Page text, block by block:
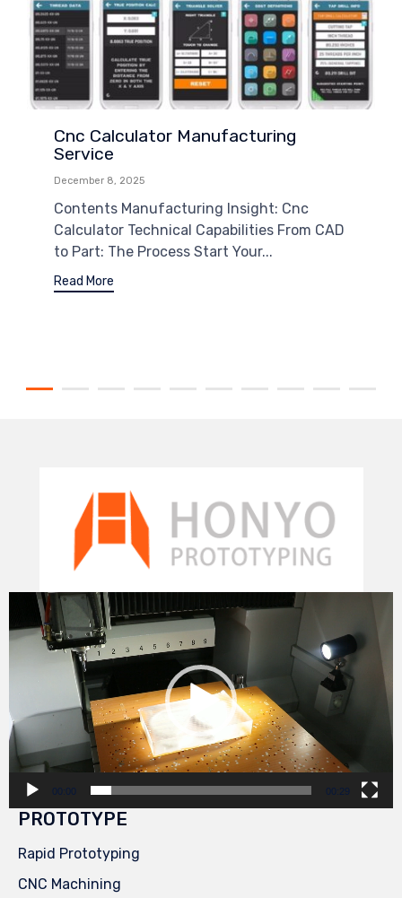
Cnc Calculator Manufacturing
Service
December 8, 2025
Contents Manufacturing Insight: Cnc
Calculator Technical Capabilities From CAD
to Part: The Process Start Your...
Read More
Video
Player
00:00 00:29
PROTOTYPE
Rapid Prototyping
CNC Machining